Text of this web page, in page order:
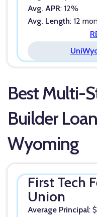
Avg. APR: 12%
Avg. Length: 12
Best Multi-
Builder
Wyoming
First Tech
Union
Average Principal: